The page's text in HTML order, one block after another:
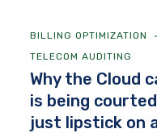
BILLING OPTIMIZATION
TELECOM AUDITING
Why the Cloud
is being
just lipstick on